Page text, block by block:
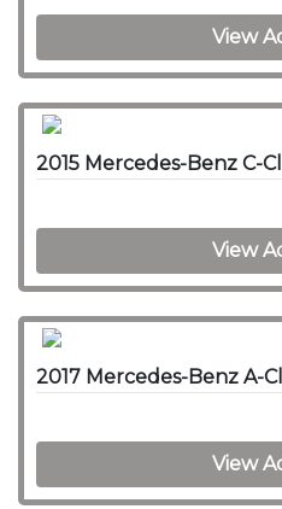
View
View
2017 Mercedes-Benz A-
View